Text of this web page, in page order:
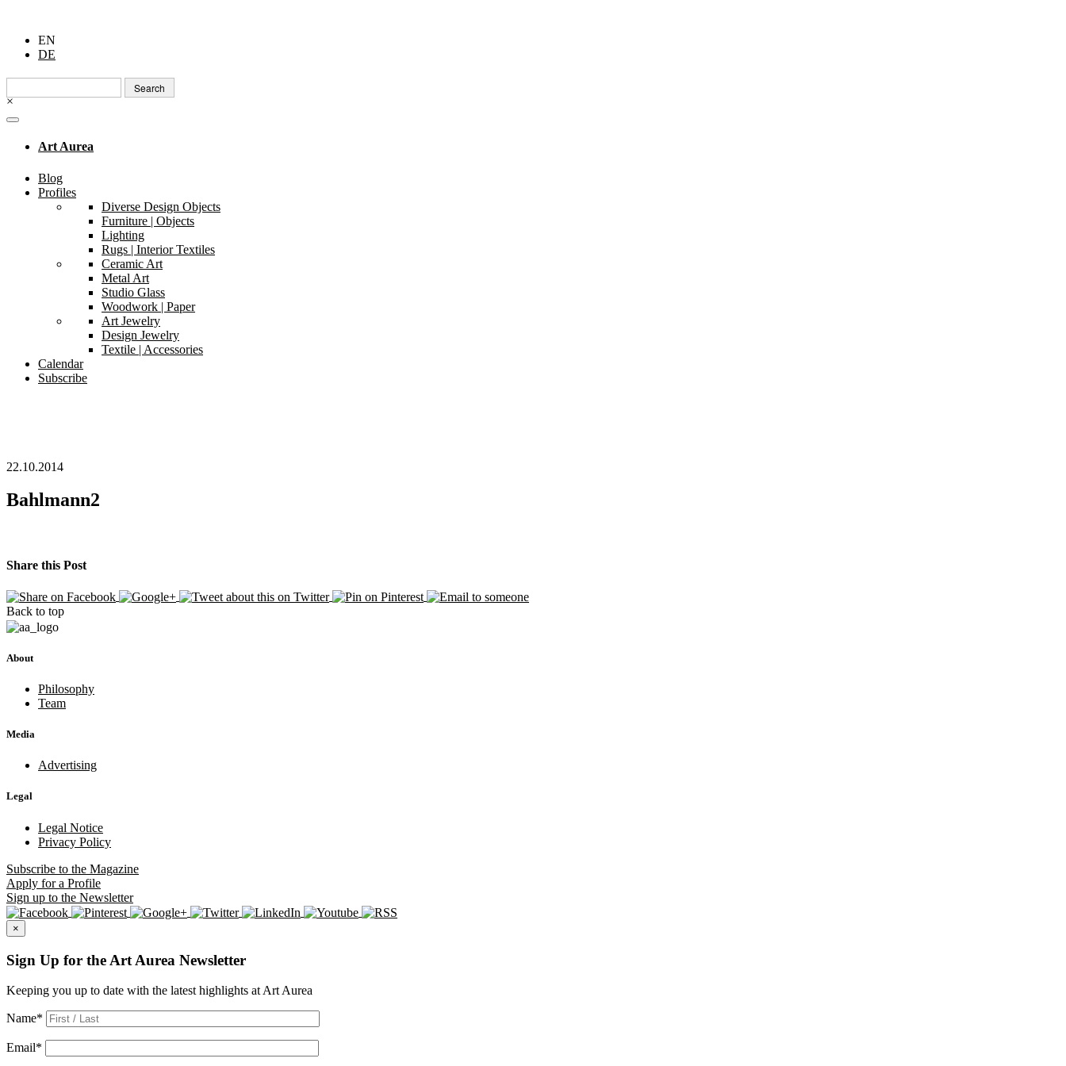
EN
DE
Search
for:
×
Art Aurea
Blog
Profiles
Diverse Design Objects
Furniture | Objects
Lighting
Rugs | Interior Textiles
Ceramic Art
Metal Art
Studio Glass
Woodwork | Paper
Art Jewelry
Design Jewelry
Textile | Accessories
Calendar
Subscribe
22.10.2014
Bahlmann2
Share this Post
Back to top
About
Philosophy
Team
Media
Advertising
Legal
Legal Notice
Privacy Policy
Subscribe to the Magazine
Apply for a Profile
Sign up to the Newsletter
×
Sign Up for the Art Aurea Newsletter
Keeping you up to date with the latest highlights at Art Aurea
Name*
Email*